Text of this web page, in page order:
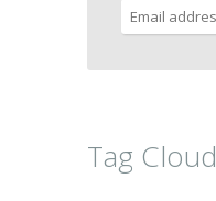
Tag Cloud